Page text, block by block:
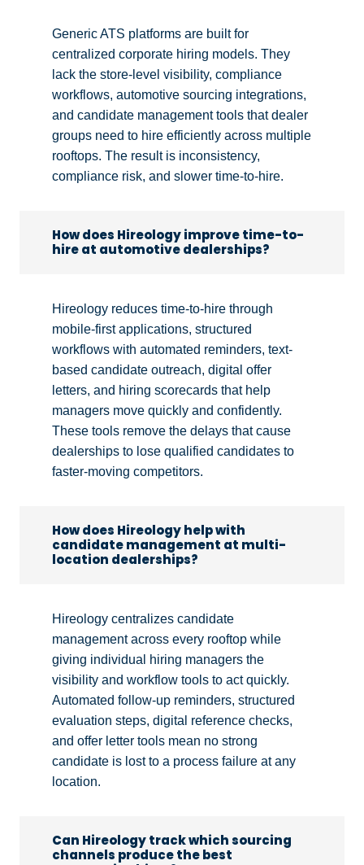
Generic ATS platforms are built for
centralized corporate hiring models. They
lack the store-level visibility, compliance
workflows, automotive sourcing integrations,
and candidate management tools that dealer
groups need to hire efficiently across multiple
rooftops. The result is inconsistency,
compliance risk, and slower time-to-hire.
How does Hireology improve time-to-
hire at automotive dealerships?
Hireology reduces time-to-hire through
mobile-first applications, structured
workflows with automated reminders, text-
based candidate outreach, digital offer
letters, and hiring scorecards that help
managers move quickly and confidently.
These tools remove the delays that cause
dealerships to lose qualified candidates to
faster-moving competitors.
How does Hireology help with
candidate management at multi-
location dealerships?
Hireology centralizes candidate
management across every rooftop while
giving individual hiring managers the
visibility and workflow tools to act quickly.
Automated follow-up reminders, structured
evaluation steps, digital reference checks,
and offer letter tools mean no strong
candidate is lost to a process failure at any
location.
Can Hireology track which sourcing
channels produce the best